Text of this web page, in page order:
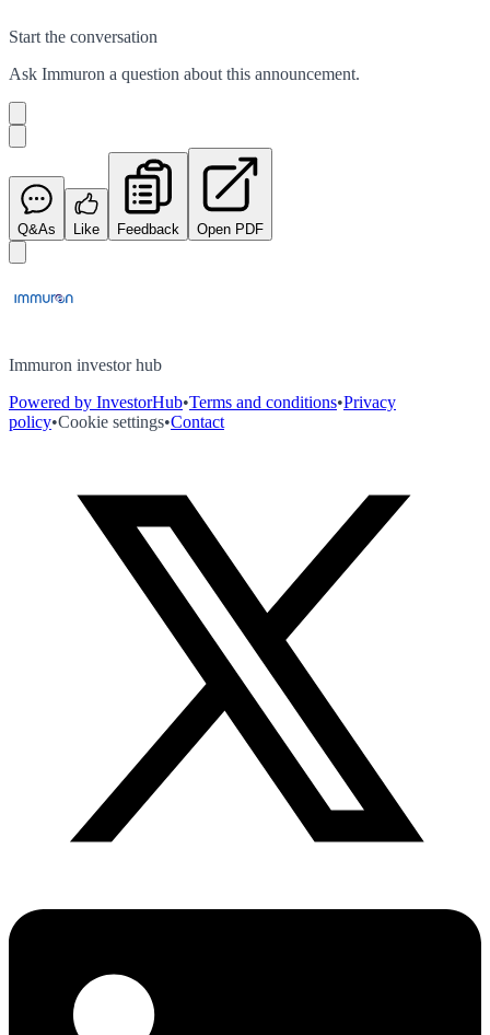
Start the conversation
Ask Immuron a question about this announcement.
Q&As Like Feedback Open PDF
Immuron investor hub
Powered by InvestorHub•Terms and conditions•Privacy
policy•Cookie settings•Contact